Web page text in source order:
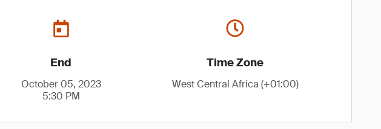
End
October 05, 2023
5:30 PM
Time Zone
West Central Africa (+01:00)